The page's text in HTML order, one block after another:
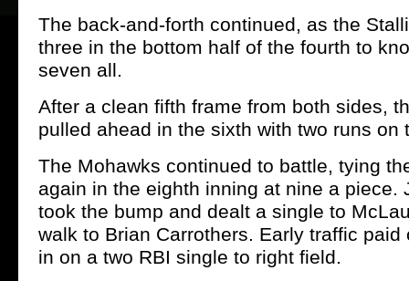
The back-and-forth continued, as the
three in the bottom half of the fourth to
seven all.
After a clean fifth frame from both sides,
pulled ahead in the sixth with two runs on
The Mohawks continued to battle, tying
again in the eighth inning at nine a piece.
took the bump and dealt a single to
walk to Brian Carrothers. Early traffic paid
in on a two RBI single to right field.